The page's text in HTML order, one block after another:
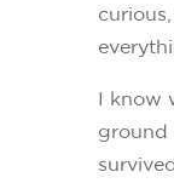
I know
ground